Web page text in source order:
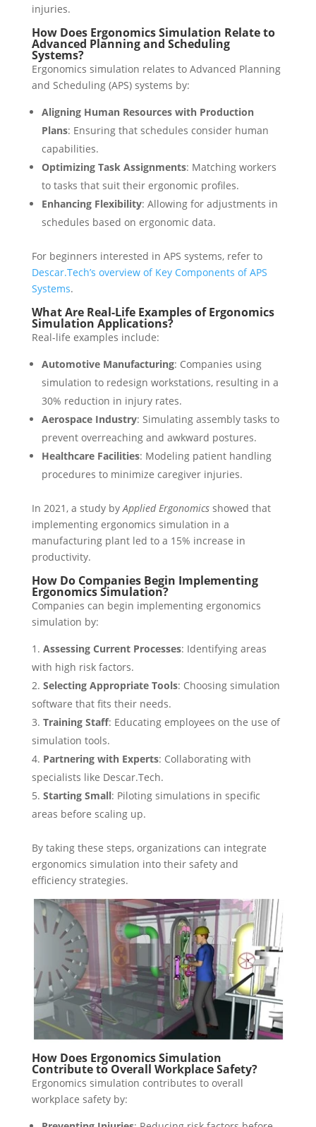
injuries.
How Does Ergonomics Simulation Relate to
Advanced Planning and Scheduling
Systems?
Ergonomics simulation relates to Advanced Planning
and Scheduling (APS) systems by:
Aligning Human Resources with Production
Plans: Ensuring that schedules consider human
capabilities.
Optimizing Task Assignments: Matching workers
to tasks that suit their ergonomic profiles.
Enhancing Flexibility: Allowing for adjustments in
schedules based on ergonomic data.
For beginners interested in APS systems, refer to
Descar.Tech’s overview of Key Components of APS
Systems.
What Are Real-Life Examples of Ergonomics
Simulation Applications?
Real-life examples include:
Automotive Manufacturing: Companies using
simulation to redesign workstations, resulting in a
30% reduction in injury rates.
Aerospace Industry: Simulating assembly tasks to
prevent overreaching and awkward postures.
Healthcare Facilities: Modeling patient handling
procedures to minimize caregiver injuries.
In 2021, a study by Applied Ergonomicsshowed that
implementing ergonomics simulation in a
manufacturing plant led to a 15% increase in
productivity.
How Do Companies Begin Implementing
Ergonomics Simulation?
Companies can begin implementing ergonomics
simulation by:
Assessing Current Processes: Identifying areas
with high risk factors.
Selecting Appropriate Tools: Choosing simulation
software that fits their needs.
Training Staff: Educating employees on the use of
simulation tools.
Partnering with Experts: Collaborating with
specialists like Descar.Tech.
Starting Small: Piloting simulations in specific
areas before scaling up.
By taking these steps, organizations can integrate
ergonomics simulation into their safety and
efficiency strategies.
How Does Ergonomics Simulation
Contribute to Overall Workplace Safety?
Ergonomics simulation contributes to overall
workplace safety by: